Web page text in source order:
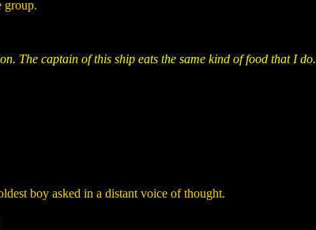
group.
The captain of this ship eats the same kind of food that I do.
boy asked in a distant voice of thought.